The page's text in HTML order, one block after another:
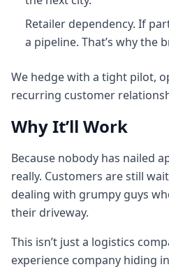
Retailer dependency. If
a pipeline. That’s why the
We hedge with a tight pilot,
recurring customer
Why It’ll Work
Because nobody has nailed
really. Customers are still
dealing with grumpy guys
their driveway.
This isn’t just a logistics
experience company hiding